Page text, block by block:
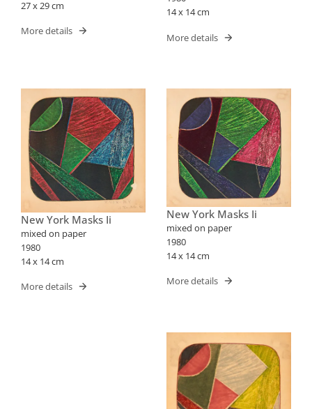
27 x 29 cm
More details
14 x 14 cm
More details
New York Masks Ii
mixed on paper
1980
14 x 14 cm
More details
New York Masks Ii
mixed on paper
1980
14 x 14 cm
More details